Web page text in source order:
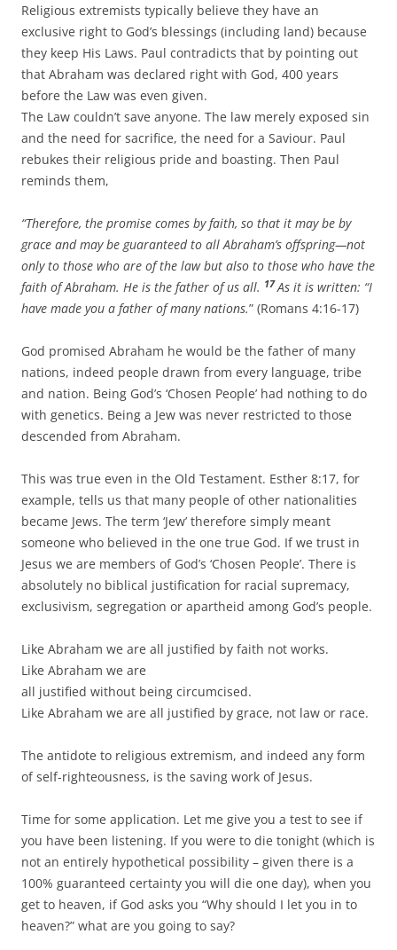
Religious extremists typically believe they have an
exclusive right to God’s blessings (including land) because
they keep His Laws. Paul contradicts that by pointing out
that Abraham was declared right with God, 400 years
before the Law was even given.
The Law couldn’t save anyone. The law merely exposed sin
and the need for sacrifice, the need for a Saviour. Paul
rebukes their religious pride and boasting. Then Paul
reminds them,
“Therefore, the promise comes by faith, so that it may be by
grace and may be guaranteed to all Abraham’s offspring—not
only to those who are of the law but also to those who have the
faith of Abraham. He is the father of us all. 17As it is written: “I
have made you a father of many nations.” (Romans 4:16-17)
God promised Abraham he would be the father of many
nations, indeed people drawn from every language, tribe
and nation. Being God’s ‘Chosen People’ had nothing to do
with genetics. Being a Jew was never restricted to those
descended from Abraham.
This was true even in the Old Testament. Esther 8:17, for
example, tells us that many people of other nationalities
became Jews. The term ‘Jew’ therefore simply meant
someone who believed in the one true God. If we trust in
Jesus we are members of God’s ‘Chosen People’. There is
absolutely no biblical justification for racial supremacy,
exclusivism, segregation or apartheid among God’s people.
Like Abraham we are all justified by faith not works.
Like Abraham we are
all justified without being circumcised.
Like Abraham we are all justified by grace, not law or race.
The antidote to religious extremism, and indeed any form
of self-righteousness, is the saving work of Jesus.
Time for some application. Let me give you a test to see if
you have been listening. If you were to die tonight (which is
not an entirely hypothetical possibility – given there is a
100% guaranteed certainty you will die one day), when you
get to heaven, if God asks you “Why should I let you in to
heaven?” what are you going to say?